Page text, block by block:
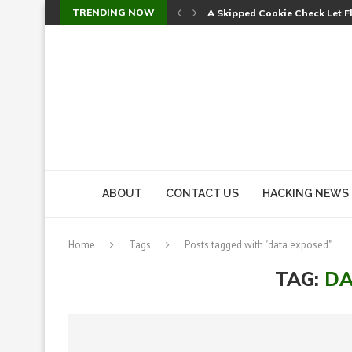
TRENDING NOW Sweet Security Brings
ABOUT CONTACT US HACKING NEWS
Home Tags Posts tagged with "data exposed"
TAG: